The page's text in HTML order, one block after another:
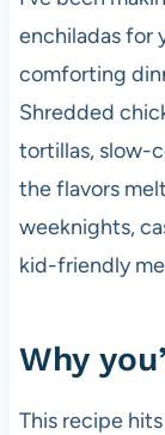
enchiladas for
comforting
Shredded
tortillas, slow-
the flavors
weeknights,
kid-friendly
Why
This recipe